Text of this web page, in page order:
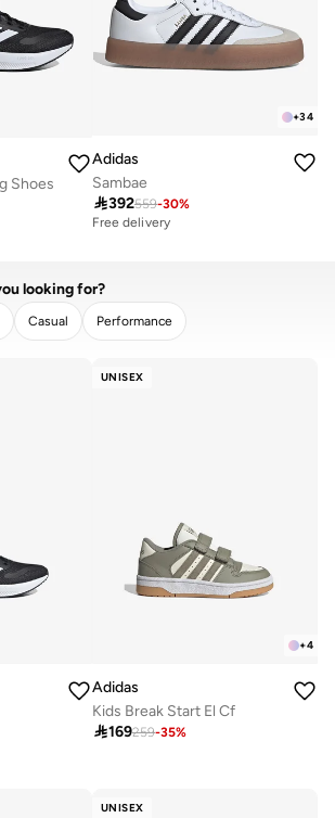
Shoes
+34
Adidas
Sambae
392559-30%
Free delivery
looking for?
Casual Performance
UNISEX
+4
Adidas
Kids Break Start El Cf
169259-35%
UNISEX